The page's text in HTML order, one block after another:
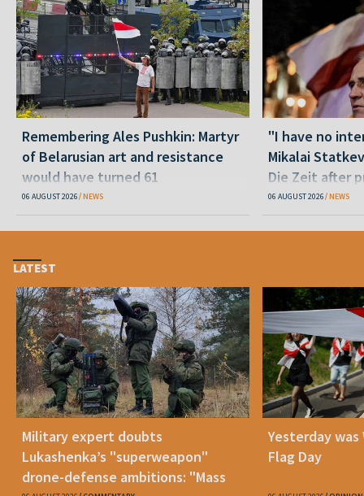
Remembering Ales Pushkin: Martyr
of Belarusian art and resistance
would have turned 61
06 AUGUST 2026 NEWS
"I have no
Mikalai
Die Zeit after
released
06 AUGUST 2026 NEWS
LATEST
Military expert doubts
Lukashenka’s "superweapon"
drone-defense ambitions: "Mass
Yesterday
Flag Day